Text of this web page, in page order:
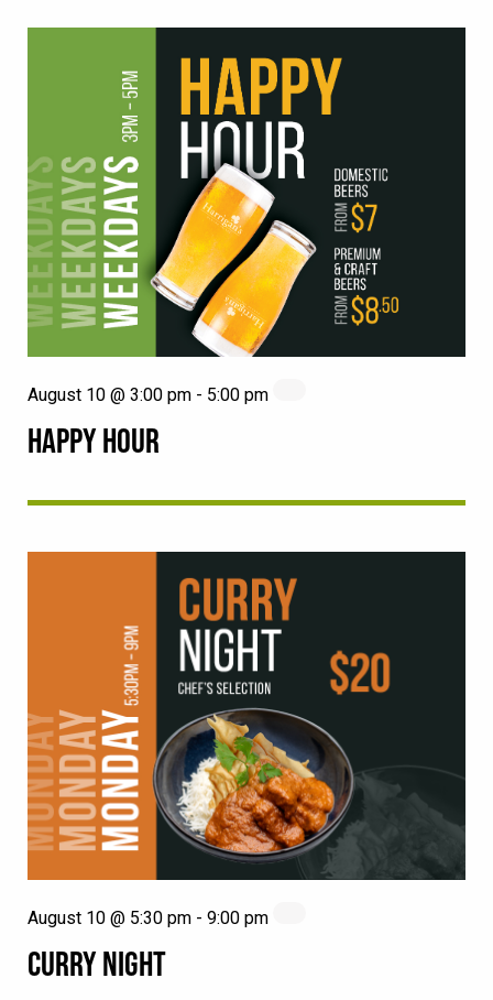
HAPPY HOUR
August 10 @ 3:00 pm - 5:00 pm
CURRY NIGHT
August 10 @ 5:30 pm - 9:00 pm